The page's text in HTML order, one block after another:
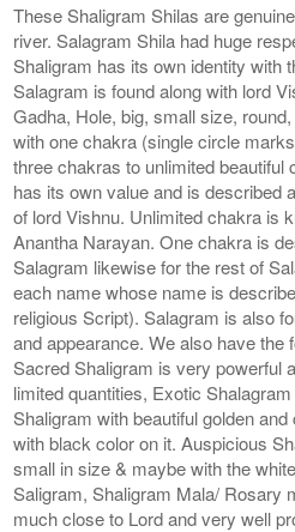
These Shaligram Shilas are
river. Salagram Shila had huge
Shaligram has its own identity with
Salagram is found along with lord
Gadha, Hole, big, small size,
with one chakra (single circle
three chakras to unlimited
has its own value and is described
of lord Vishnu. Unlimited chakra is
Anantha Narayan. One chakra is
Salagram likewise for the rest of
each name whose name is
religious Script). Salagram is also
and appearance. We also have the
Sacred Shaligram is very powerful
limited quantities, Exotic
Shaligram with beautiful golden
with black color on it. Auspicious
small in size & maybe with the
Saligram, Shaligram Mala/ Rosary
much close to Lord and very well